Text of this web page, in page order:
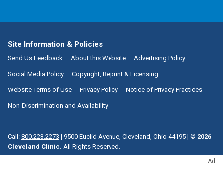
Ad
Site Information & Policies
Send Us Feedback About this Website Advertising Policy
Social Media Policy Copyright, Reprint & Licensing
Website Terms of Use Privacy Policy Notice of Privacy Practices
Non-Discrimination and Availability
Call: 800.223.2273 | 9500 Euclid Avenue, Cleveland, Ohio 44195 | © 2026
Cleveland Clinic. All Rights Reserved.